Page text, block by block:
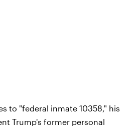
to "federal inmate 10358," his
Trump's former personal